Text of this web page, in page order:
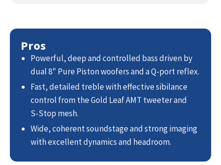
enhances midrange openness.
➝ Bass reflex optimization increases precision.
➝ Stainless steel high-end spikes with knurled nuts allows
easier micro adjustment.
Pros
Powerful, deep and controlled bass driven by
dual 8" Pure Piston woofers and a Q-port reflex.
Fast, detailed treble with effective sibilance
control from the Gold Leaf AMT tweeter and
S‑Stop mesh.
Wide, coherent soundstage and strong imaging
with excellent dynamics and headroom.